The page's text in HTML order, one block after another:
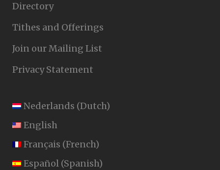
Directory
Tithes and Offerings
Join our Mailing List
Privacy Statement
Nederlands (Dutch)
English
Français (French)
Español (Spanish)